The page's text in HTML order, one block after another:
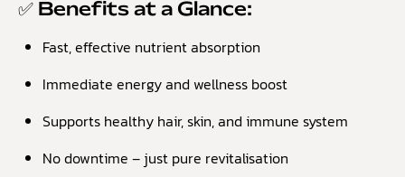
✅ Benefits at a Glance:
Fast, effective nutrient absorption
Immediate energy and wellness boost
Supports healthy hair, skin, and immune system
No downtime – just pure revitalisation